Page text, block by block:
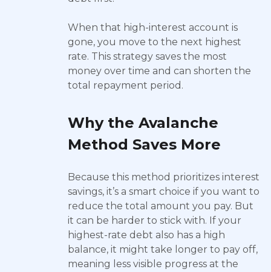
When that high-interest account is
gone, you move to the next highest
rate. This strategy saves the most
money over time and can shorten the
total repayment period.
Why the Avalanche
Method Saves More
Because this method prioritizes interest
savings, it’s a smart choice if you want to
reduce the total amount you pay. But
it can be harder to stick with. If your
highest-rate debt also has a high
balance, it might take longer to pay off,
meaning less visible progress at the